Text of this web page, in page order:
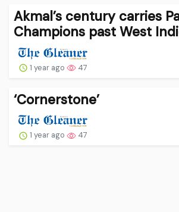
Akmal’s century carries
Champions past West
1 year ago 47
‘Cornerstone’
1 year ago 47